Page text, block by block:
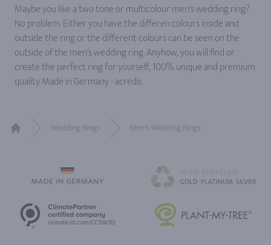
Maybe you like a two tone or multicolour men's wedding ring?
No problem. Either you have the differen colours inside and
outside the ring or the different colours can be seen on the
outside of the men's wedding ring. Anyhow, you will find or
create the perfect ring for yourself, 100% unique and premium
quality Made in Germany - acredo.
Wedding Rings Men's Wedding Rings